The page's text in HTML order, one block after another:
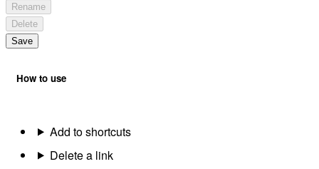
Rename
Delete
Save
How to use
Add to shortcuts
Delete a link